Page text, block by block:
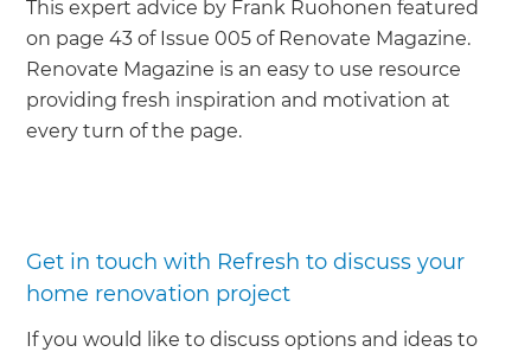
This expert advice by Frank Ruohonen featured
on page 43 of Issue 005 of Renovate Magazine.
Renovate Magazine is an easy to use resource
providing fresh inspiration and motivation at
every turn of the page.
Get in touch with Refresh to discuss your
home renovation project
If you would like to discuss options and ideas to